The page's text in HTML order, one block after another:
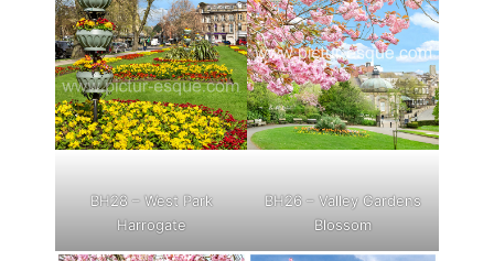
BH28 – West Park
Harrogate
BH26 – Valley Gardens
Blossom